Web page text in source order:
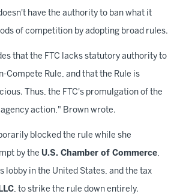
have the authority to ban what it
of competition by adopting broad rules.
that the FTC lacks statutory authority to
Compete Rule, and that the Rule is
Thus, the FTC's promulgation of the
action," Brown wrote.
blocked the rule while she
by the U.S. Chamber of Commerce,
lobby in the United States, and the tax
, to strike the rule down entirely.